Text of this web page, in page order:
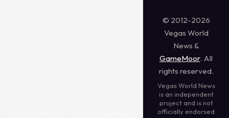
© 2012-2026
Vegas World
News &
GameMoor. All
rights reserved.
Vegas World News
is an independent
project and is not
officially endorsed